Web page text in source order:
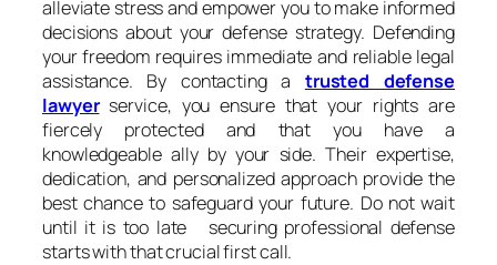
alleviate stress and empower you to make informed
decisions about your defense strategy. Defending
your freedom requires immediate and reliable legal
assistance. By contacting a trusted defense
lawyerservice, you ensure that your rights are
fiercely protected and that you have a
knowledgeable ally by your side. Their expertise,
dedication, and personalized approach provide the
best chance to safeguard your future. Do not wait
until it is too late securing professional defense
starts with that crucial first call.